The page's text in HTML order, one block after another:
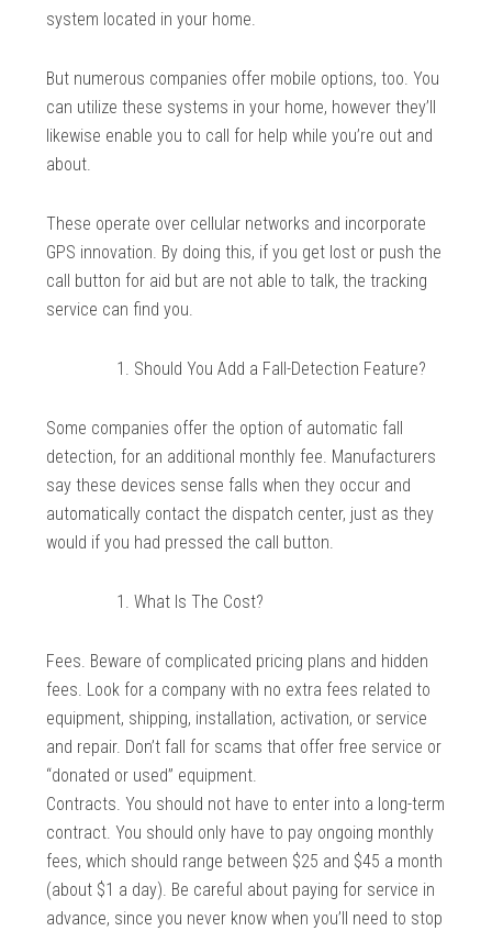
system located in your home.
But numerous companies offer mobile options, too. You
can utilize these systems in your home, however they’ll
likewise enable you to call for help while you’re out and
about.
These operate over cellular networks and incorporate
GPS innovation. By doing this, if you get lost or push the
call button for aid but are not able to talk, the tracking
service can find you.
Should You Add a Fall-Detection Feature?
Some companies offer the option of automatic fall
detection, for an additional monthly fee. Manufacturers
say these devices sense falls when they occur and
automatically contact the dispatch center, just as they
would if you had pressed the call button.
What Is The Cost?
Fees. Beware of complicated pricing plans and hidden
fees. Look for a company with no extra fees related to
equipment, shipping, installation, activation, or service
and repair. Don’t fall for scams that offer free service or
“donated or used” equipment.
Contracts. You should not have to enter into a long-term
contract. You should only have to pay ongoing monthly
fees, which should range between $25 and $45 a month
(about $1 a day). Be careful about paying for service in
advance, since you never know when you’ll need to stop